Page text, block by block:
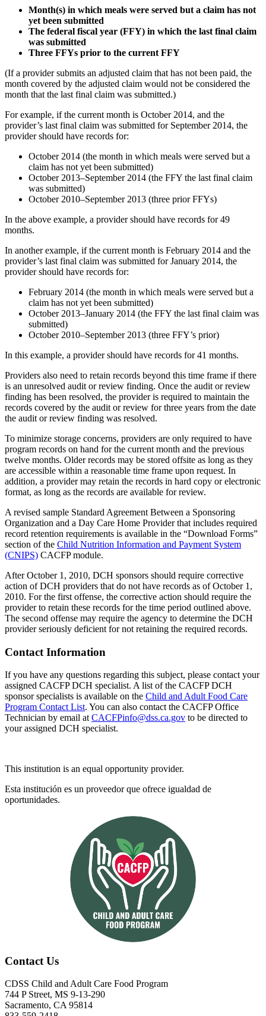
Month(s) in which meals were served but a claim has not
yet been submitted
The federal fiscal year (FFY) in which the last final claim
was submitted
Three FFYs prior to the current FFY
(If a provider submits an adjusted claim that has not been paid, the
month covered by the adjusted claim would not be considered the
month that the last final claim was submitted.)
For example, if the current month is October 2014, and the
provider’s last final claim was submitted for September 2014, the
provider should have records for:
October 2014 (the month in which meals were served but a
claim has not yet been submitted)
October 2013–September 2014 (the FFY the last final claim
was submitted)
October 2010–September 2013 (three prior FFYs)
In the above example, a provider should have records for 49
months.
In another example, if the current month is February 2014 and the
provider’s last final claim was submitted for January 2014, the
provider should have records for:
February 2014 (the month in which meals were served but a
claim has not yet been submitted)
October 2013–January 2014 (the FFY the last final claim was
submitted)
October 2010–September 2013 (three FFY’s prior)
In this example, a provider should have records for 41 months.
Providers also need to retain records beyond this time frame if there
is an unresolved audit or review finding. Once the audit or review
finding has been resolved, the provider is required to maintain the
records covered by the audit or review for three years from the date
the audit or review finding was resolved.
To minimize storage concerns, providers are only required to have
program records on hand for the current month and the previous
twelve months. Older records may be stored offsite as long as they
are accessible within a reasonable time frame upon request. In
addition, a provider may retain the records in hard copy or electronic
format, as long as the records are available for review.
A revised sample Standard Agreement Between a Sponsoring
Organization and a Day Care Home Provider that includes required
record retention requirements is available in the “Download Forms”
section of the Child Nutrition Information and Payment System
(CNIPS) CACFP module.
After October 1, 2010, DCH sponsors should require corrective
action of DCH providers that do not have records as of October 1,
2010. For the first offense, the corrective action should require the
provider to retain these records for the time period outlined above.
The second offense may require the agency to determine the DCH
provider seriously deficient for not retaining the required records.
Contact Information
If you have any questions regarding this subject, please contact your
assigned CACFP DCH specialist. A list of the CACFP DCH
sponsor specialists is available on the Child and Adult Food Care
Program Contact List. You can also contact the CACFP Office
Technician by email at CACFPinfo@dss.ca.gov to be directed to
your assigned DCH specialist.
This institution is an equal opportunity provider.
Esta institución es un proveedor que ofrece igualdad de
oportunidades.
Contact Us
CDSS Child and Adult Care Food Program
744 P Street, MS 9-13-290
Sacramento, CA 95814